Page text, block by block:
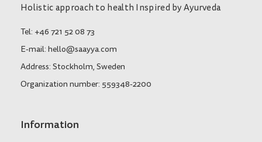
Holistic approach to health Inspired by Ayurveda
Tel: +46 721 52 08 73
E-mail: hello@saayya.com
Address: Stockholm, Sweden
Organization number: 559348-2200
Information